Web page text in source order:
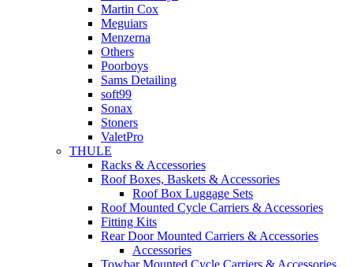
Martin Cox
Meguiars
Menzerna
Others
Poorboys
Sams Detailing
soft99
Sonax
Stoners
ValetPro
THULE
Racks & Accessories
Roof Boxes, Baskets & Accessories
Roof Box Luggage Sets
Roof Mounted Cycle Carriers & Accessories
Fitting Kits
Rear Door Mounted Carriers & Accessories
Accessories
Towbar Mounted Cycle Carriers & Accessories